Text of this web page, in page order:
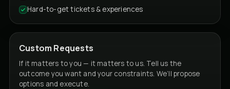
Hard-to-get tickets & experiences
Custom Requests
If it matters to you — it matters to us. Tell us the
outcome you want and your constraints. We’ll propose
options and execute.